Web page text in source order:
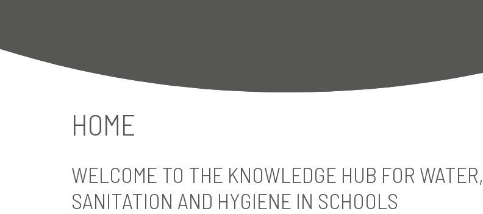
HOME
WELCOME TO THE KNOWLEDGE HUB FOR WATER,
SANITATION AND HYGIENE IN SCHOOLS